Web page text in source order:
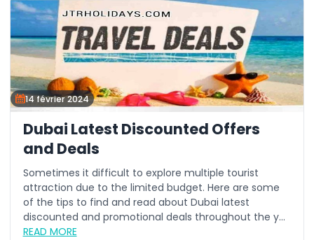
14 février 2024
Dubai Latest Discounted Offers
and Deals
Sometimes it difficult to explore multiple tourist
attraction due to the limited budget. Here are some
of the tips to find and read about Dubai latest
discounted and promotional deals throughout the y...
READ MORE